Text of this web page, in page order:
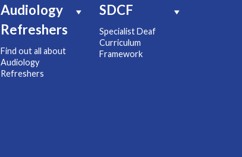
Audiology
Refreshers
Find out all about
Audiology
Refreshers
SDCF
Specialist Deaf
Curriculum
Framework